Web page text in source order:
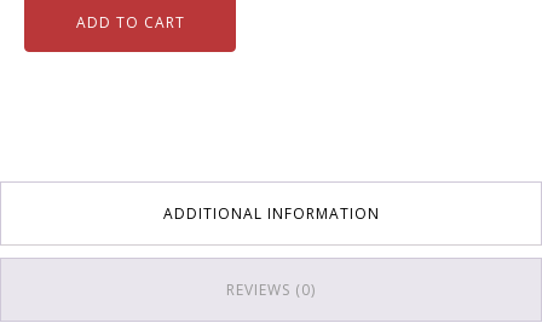
ADD TO CART
ADDITIONAL INFORMATION
REVIEWS (0)